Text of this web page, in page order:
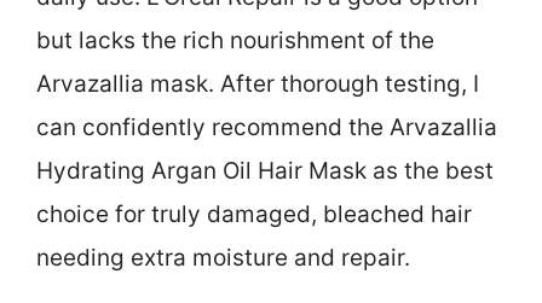
but lacks the rich nourishment of the
Arvazallia mask. After thorough testing, I
can confidently recommend the Arvazallia
Hydrating Argan Oil Hair Mask as the best
choice for truly damaged, bleached hair
needing extra moisture and repair.